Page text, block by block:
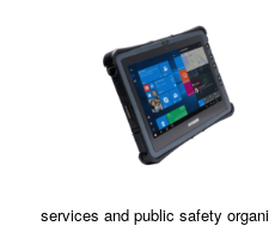
services and public safety